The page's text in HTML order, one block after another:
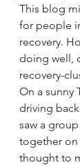
This blog
for people
recovery.
doing well,
recovery-
On a sunny
driving
saw a
together on
thought to